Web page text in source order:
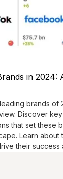
in 2024:
brands of
Discover
that set these
Learn about
their success